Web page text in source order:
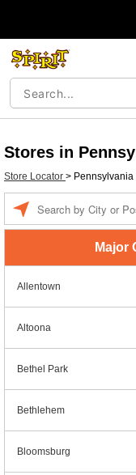
Stores in
Store Locator > Pennsylvania
Major
Allentown
Altoona
Bethel Park
Bethlehem
Bloomsburg